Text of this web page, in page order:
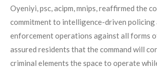
Oyeniyi, psc, acipm, mnips, reaffirmed the
commitment to intelligence-driven policing
enforcement operations against all forms
assured residents that the command will
criminal elements the space to operate